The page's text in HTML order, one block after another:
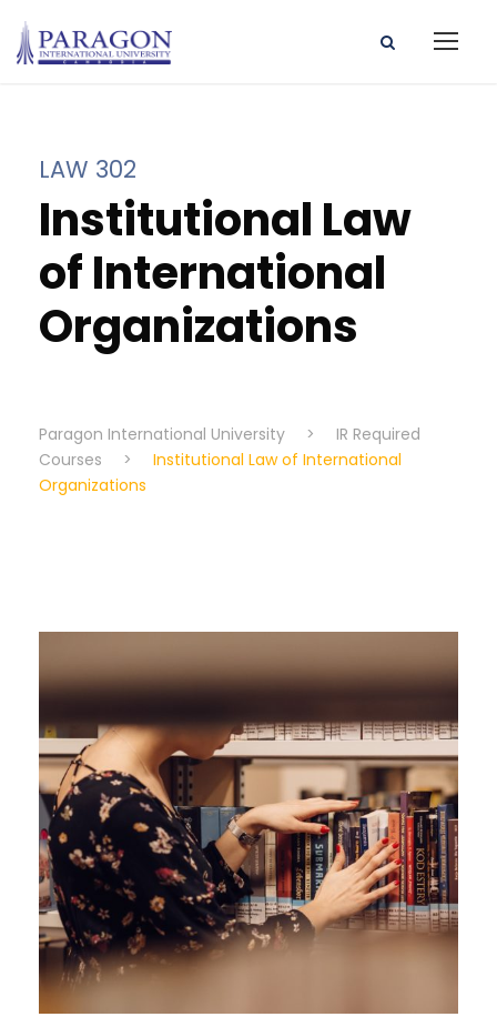
LAW 302
Institutional Law
of International
Organizations
Paragon International University >
IR Required
Courses
>
Institutional Law of International
Organizations